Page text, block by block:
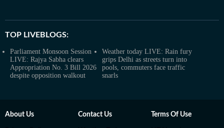
TOP LIVEBLOGS:
Parliament Monsoon Session
LIVE: Rajya Sabha clears
Appropriation No. 3 Bill 2026
despite opposition walkout
Weather today LIVE: Rain fury
grips Delhi as streets turn into
pools, commuters face traffic
snarls
About Us Contact Us Terms Of Use